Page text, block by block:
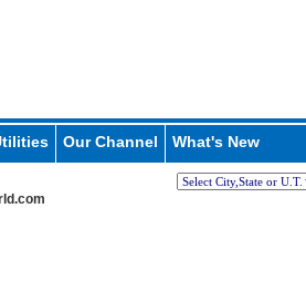
Our Channel What's New